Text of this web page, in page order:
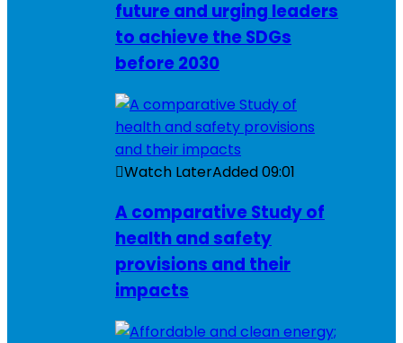
future and urging leaders
to achieve the SDGs
before 2030
Watch LaterAdded09:01
A comparative Study of
health and safety
provisions and their
impacts